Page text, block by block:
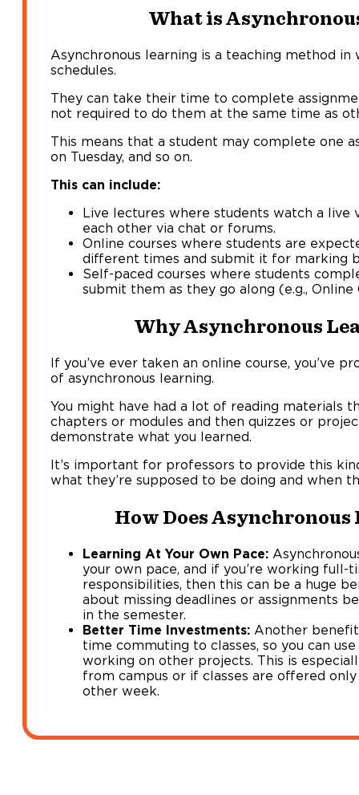
What is
Asynchronous learning is a teaching method
schedules.
They can take their time to complete
not required to do them at the same time as
This means that a student may complete one
on Tuesday, and so on.
This can include:
Live lectures where students watch a
each other via chat or forums.
Online courses where students are
different times and submit it for marking
Self-paced courses where students
submit them as they go along (e.g.,
Why Asynchronous
If you’ve ever taken an online course, you’ve
of asynchronous learning.
You might have had a lot of reading materials
chapters or modules and then quizzes or
demonstrate what you learned.
It’s important for professors to provide this
what they’re supposed to be doing and when
How Does Asynchronous
Learning At Your Own Pace:
your own pace, and if you’re working full-
responsibilities, then this can be a huge
about missing deadlines or assignments
in the semester.
Better Time Investments: Another benefit
time commuting to classes, so you can
working on other projects. This is
from campus or if classes are offered
other week.